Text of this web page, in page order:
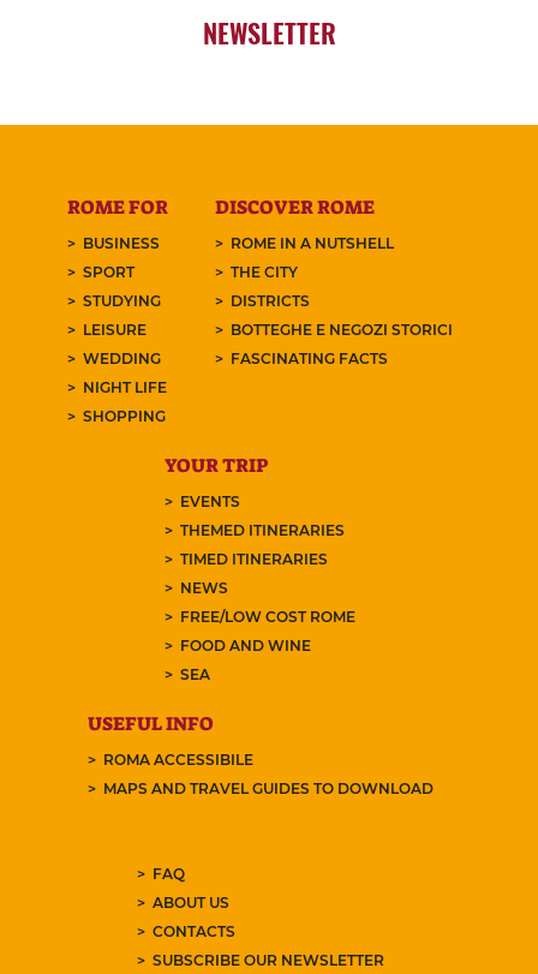
NEWSLETTER
ROME FOR
BUSINESS
SPORT
STUDYING
LEISURE
WEDDING
NIGHT LIFE
SHOPPING
DISCOVER ROME
ROME IN A NUTSHELL
THE CITY
DISTRICTS
BOTTEGHE E NEGOZI STORICI
FASCINATING FACTS
YOUR TRIP
EVENTS
THEMED ITINERARIES
TIMED ITINERARIES
NEWS
FREE/LOW COST ROME
FOOD AND WINE
SEA
USEFUL INFO
ROMA ACCESSIBILE
MAPS AND TRAVEL GUIDES TO DOWNLOAD
FAQ
ABOUT US
CONTACTS
SUBSCRIBE OUR NEWSLETTER